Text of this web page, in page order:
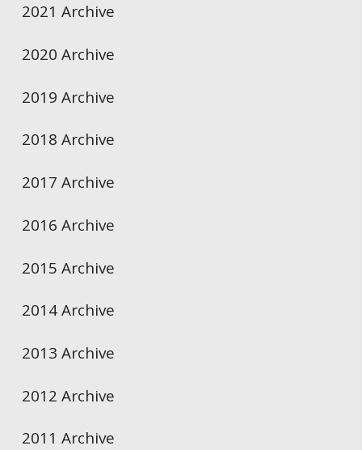
2021 Archive
2020 Archive
2019 Archive
2018 Archive
2017 Archive
2016 Archive
2015 Archive
2014 Archive
2013 Archive
2012 Archive
2011 Archive